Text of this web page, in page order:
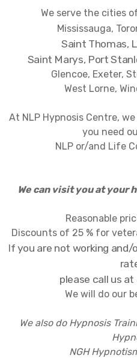
We serve the cities
Mississauga,
Saint Thomas,
Saint Marys, Port
Glencoe, Exeter,
West Lorne,
At NLP Hypnosis Centre,
you need
NLP or/and Life
We can visit you at your
Reasonable
Discounts of 25 % for
If you are not working
please call us
We will do our
We also do Hypnosis
NGH